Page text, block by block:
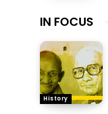
IN FOCUS
History